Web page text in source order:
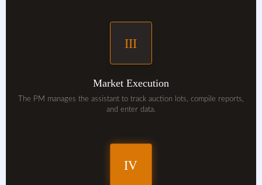
III
Market Execution
The PM manages the assistant to track auction lots, compile reports,
and enter data.
IV